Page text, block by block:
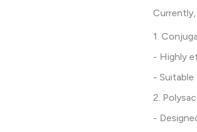
1.
- Highly
-
2.
-